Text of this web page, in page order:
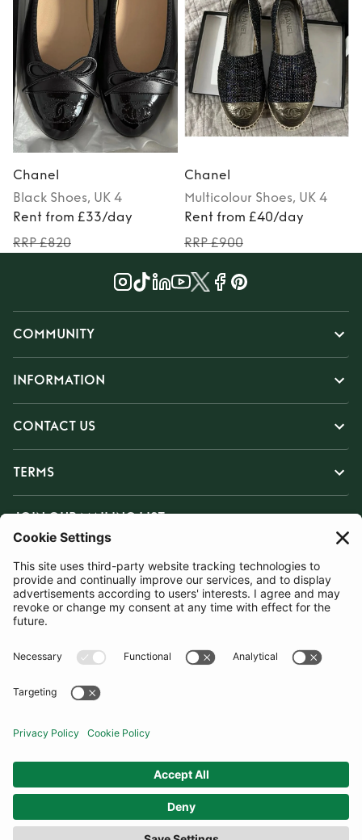
Chanel
Black Shoes, UK 4
Rent from £33/day
RRP £820
Chanel
Multicolour Shoes, UK 4
Rent from £40/day
RRP £900
COMMUNITY
INFORMATION
CONTACT US
TERMS
JOIN OUR MAILING LIST
SUBSCRIBE